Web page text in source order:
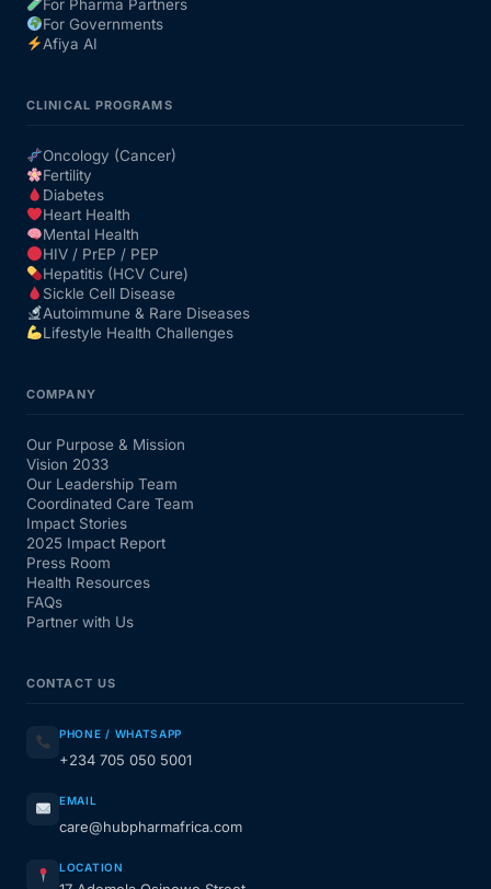
Coordinated Care Team
FAQs
For Pharma Partners
For Governments
Afiya AI
CLINICAL PROGRAMS
Oncology (Cancer)
Fertility
Diabetes
Heart Health
Mental Health
HIV / PrEP / PEP
Hepatitis (HCV Cure)
Sickle Cell Disease
Autoimmune & Rare Diseases
Lifestyle Health Challenges
COMPANY
Our Purpose & Mission
Vision 2033
Our Leadership Team
Coordinated Care Team
Impact Stories
2025 Impact Report
Press Room
Health Resources
FAQs
Partner with Us
CONTACT US
PHONE / WHATSAPP
+234 705 050 5001
EMAIL
care@hubpharmafrica.com
LOCATION